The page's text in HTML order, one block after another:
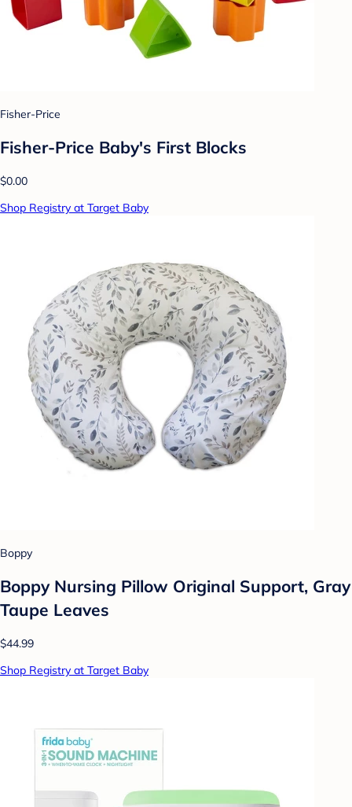
Fisher-Price
Fisher-Price Baby's First Blocks
$0.00
Shop Registry at Target Baby
Boppy
Boppy Nursing Pillow Original Support, Gray
Taupe Leaves
$44.99
Shop Registry at Target Baby